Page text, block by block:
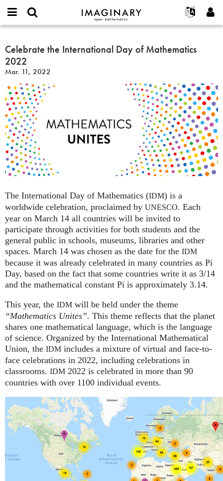
IMAGINARY
open
Français
Español
Programs
Exhibitions
More...
Projects
or
username
*
Password
*
Create new account
Request new password
Search
Celebrate
the
International
Day
of
Mathematics
2022
Celebrate the International Day of Mathematics
2022
Mar. 11, 2022
The International Day of Mathematics (IDM) is a
worldwide celebration, proclaimed by UNESCO. Each
year on March 14 all countries will be invited to
participate through activities for both students and the
general public in schools, museums, libraries and other
spaces. March 14 was chosen as the date for the IDM
because it was already celebrated in many countries as Pi
Day, based on the fact that some countries write it as 3/14
and the mathematical constant Pi is approximately 3.14.
This year, the IDM will be held under the theme
“Mathematics Unites”. This theme reflects that the planet
shares one mathematical language, which is the language
of science. Organized by the International Mathematical
Union, the IDM includes a mixture of virtual and face-to-
face celebrations in 2022, including celebrations in
classrooms. IDM 2022 is celebrated in more than 90
countries with over 1100 individual events.